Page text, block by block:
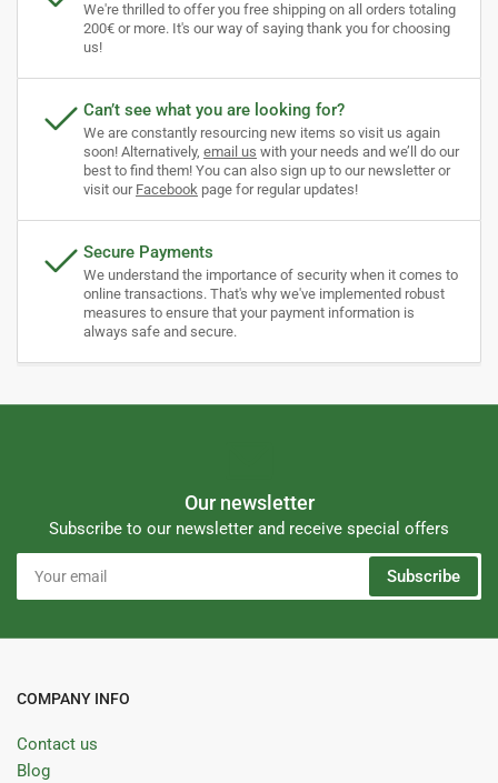
We're thrilled to offer you free shipping on all orders totaling
200€ or more. It's our way of saying thank you for choosing
us!
Can’t see what you are looking for?
We are constantly resourcing new items so visit us again
soon! Alternatively, email us with your needs and we’ll do our
best to find them! You can also sign up to our newsletter or
visit our Facebook page for regular updates!
Secure Payments
We understand the importance of security when it comes to
online transactions. That's why we've implemented robust
measures to ensure that your payment information is
always safe and secure.
Our newsletter
Subscribe to our newsletter and receive special offers
email
Subscribe
COMPANY INFO
Contact us
Blog